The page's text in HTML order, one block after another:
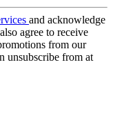
and acknowledge
agree to receive
from our
unsubscribe from at